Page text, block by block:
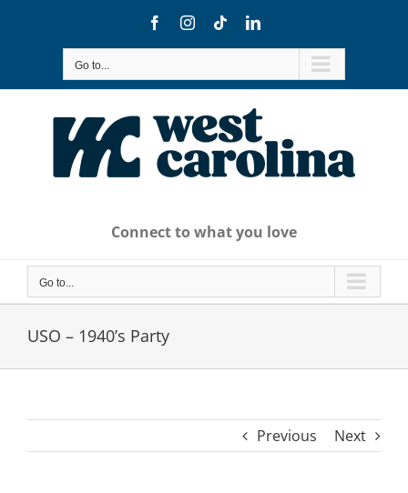
FacebookInstagram
TiktokLinkedIn
Go to...
Connect to what you love
Go to...
USO – 1940’s Party
Previous Next